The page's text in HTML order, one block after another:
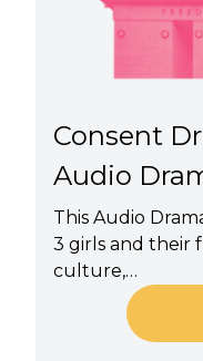
Consent
Audio
This Audio
3 girls and their
culture,…